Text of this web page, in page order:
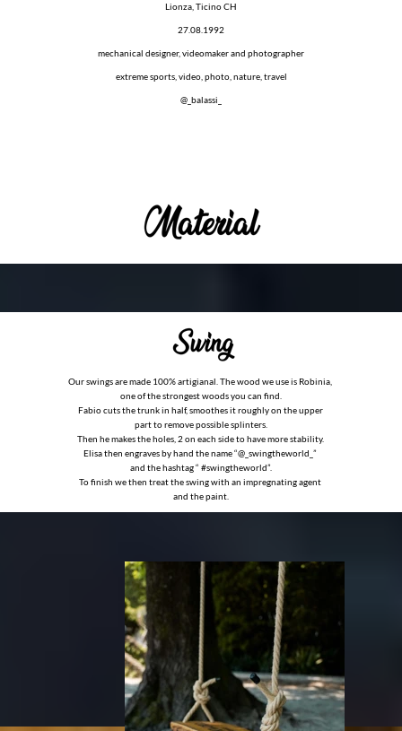
Lionza, Ticino CH
27.08.1992
mechanical designer, videomaker and photographer
extreme sports, video, photo, nature, travel
@_balassi_
Our swings are made 100% artigianal. The wood we use is Robinia,
one of the strongest woods you can find.
Fabio cuts the trunk in half, smoothes it roughly on the upper
part to remove possible splinters.
Then he makes the holes, 2 on each side to have more stability.
Elisa then engraves by hand the name “@_swingtheworld_”
and the hashtag “ #swingtheworld”.
To finish we then treat the swing with an impregnating agent
and the paint.